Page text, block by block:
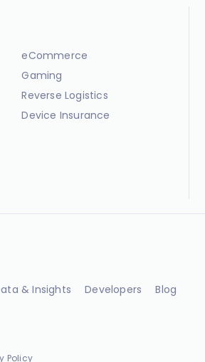
eCommerce
Gaming
Reverse Logistics
Device Insurance
& Insights Developers Blog
Policy